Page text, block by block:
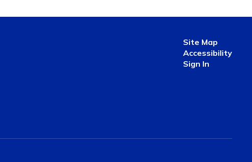
Site Map
Accessibility
Sign In